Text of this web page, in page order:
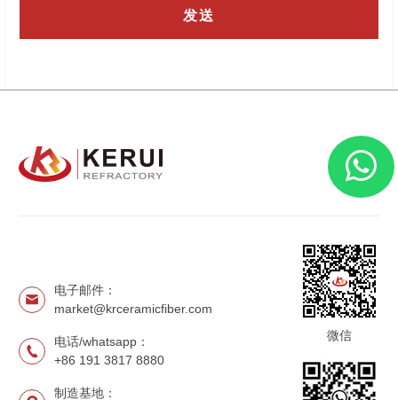
电子邮件：
market@krceramicfiber.com
电话/whatsapp：
+86 191 3817 8880
制造基地：
微信